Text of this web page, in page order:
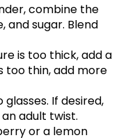
combine the
and sugar. Blend
is too thick, add a
too thin, add more
glasses. If desired,
adult twist.
or a lemon